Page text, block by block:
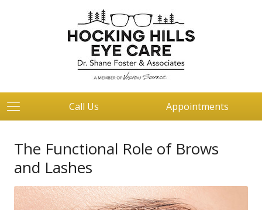
Call Us Appointments
The Functional Role of Brows
and Lashes